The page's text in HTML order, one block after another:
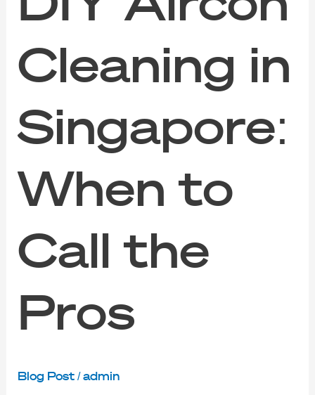
Cleaning in
Singapore:
When to
Call the
Pros
Blog Post/admin